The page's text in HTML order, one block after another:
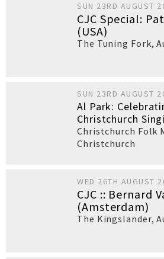
SUN 23RD AUGUST
CJC Special:
(USA)
The Tuning Fork,
SUN 23RD AUGUST
Al Park:
Christchurch
Christchurch Folk
Christchurch
WED 26TH AUGUST
CJC :: Bernard
(Amsterdam)
The Kingslander,